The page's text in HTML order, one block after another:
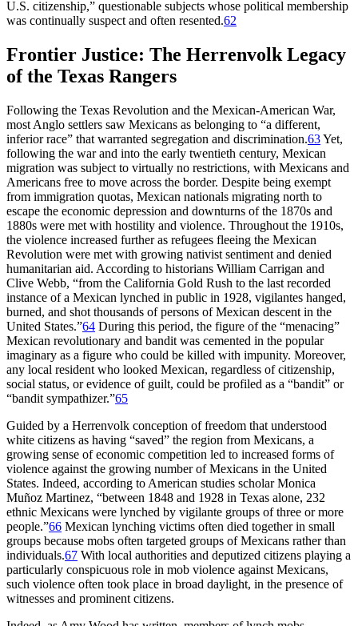
U.S. citizenship,” questionable subjects whose political membership
was continually suspect and often resented.62
Frontier Justice: The Herrenvolk Legacy
of the Texas Rangers
Following the Texas Revolution and the Mexican-American War,
most Anglo settlers saw Mexicans as belonging to “a different,
inferior race” that warranted segregation and discrimination.63Yet,
following the war and into the early twentieth century, Mexican
migration was subject to virtually no restrictions, with Mexicans and
Americans free to move across the border. Despite being exempt
from immigration quotas, Mexican nationals migrating north to
escape the economic depression and downturns of the 1870s and
1880s were met with hostility and violence. Throughout the 1910s,
the violence increased further as refugees fleeing the Mexican
Revolution were met with growing nativist sentiment and denied
humanitarian aid. According to historians William Carrigan and
Clive Webb, “from the California Gold Rush to the last recorded
instance of a Mexican lynched in public in 1928, vigilantes hanged,
burned, and shot thousands of persons of Mexican descent in the
United States.”64 During this period, the figure of the “menacing”
Mexican revolutionary and bandit was cemented in the popular
imaginary as a figure who could be killed with impunity. Moreover,
any local resident who looked Mexican, regardless of citizenship,
social status, or evidence of guilt, could be profiled as a “bandit” or
“bandit sympathizer.”65
Guided by a Herrenvolk conception of freedom that understood
white citizens as having “saved” the region from Mexicans, a
growing sense of economic competition led to increased forms of
violence against the growing number of Mexicans in the United
States. Indeed, according to American studies scholar Monica
Muñoz Martinez, “between 1848 and 1928 in Texas alone, 232
ethnic Mexicans were lynched by vigilante groups of three or more
people.”66 Mexican lynching victims often died together in small
groups because mobs often targeted groups of Mexicans rather than
individuals.67 With local authorities and deputized citizens playing a
particularly conspicuous role in mob violence against Mexicans,
such violence often took place in broad daylight, in the presence of
witnesses and prominent citizens.